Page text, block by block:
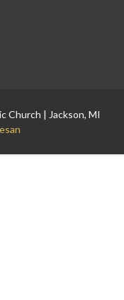
Church | Jackson, MI